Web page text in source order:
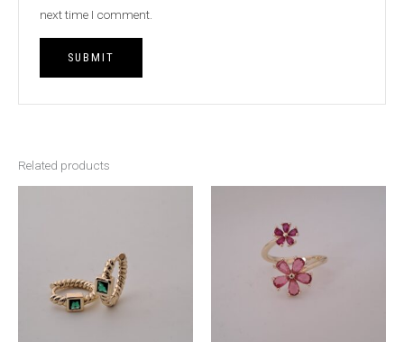
next time I comment.
Related products